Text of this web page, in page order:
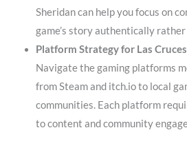
Sheridan can help you focus on
game’s story authentically
Platform Strategy for Las Cruces
Navigate the gaming platforms
from Steam and itch.io to local
communities. Each platform
to content and community